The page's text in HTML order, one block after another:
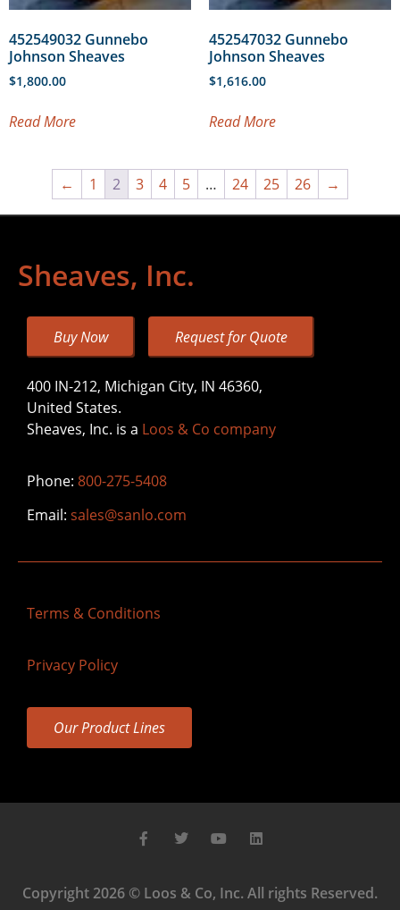
452549032 Gunnebo
Johnson Sheaves
$1,800.00
Read More
452547032 Gunnebo
Johnson Sheaves
$1,616.00
Read More
← 1 2 3 4 5 … 24 25 26 →
Sheaves, Inc.
Buy Now Request for Quote
400 IN-212, Michigan City, IN 46360,
United States.
Sheaves, Inc. is a Loos & Co company
Phone: 800-275-5408
Email: sales@sanlo.com
Terms & Conditions
Privacy Policy
Our Product Lines
Copyright 2026 © Loos & Co, Inc. All rights Reserved.